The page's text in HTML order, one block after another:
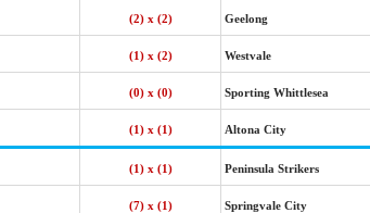
(2) x (2) Geelong
(1) x (2) Westvale
(0) x (0) Sporting Whittlesea
(1) x (1) Altona City
(1) x (1) Peninsula Strikers
(7) x (1) Springvale City